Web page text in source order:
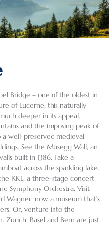
Bridge – one of the oldest in
of Lucerne, this naturally
deeper in its appeal.
and the imposing peak of
a well-preserved medieval
See the Musegg Wall, an
built in 1386. Take a
across the sparkling lake.
KKL, a three-stage concert
Symphony Orchestra. Visit
Wagner, now a museum that’s
Or, venture into the
Zurich, Basel and Bern are just